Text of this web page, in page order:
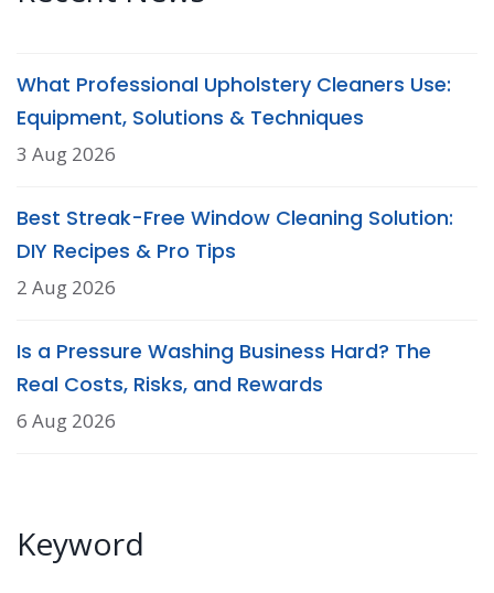
What Professional Upholstery Cleaners Use:
Equipment, Solutions & Techniques
3 Aug 2026
Best Streak-Free Window Cleaning Solution:
DIY Recipes & Pro Tips
2 Aug 2026
Is a Pressure Washing Business Hard? The
Real Costs, Risks, and Rewards
6 Aug 2026
Keyword